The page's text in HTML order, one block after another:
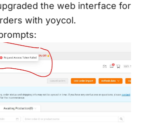
the web interface for
with yoycol.